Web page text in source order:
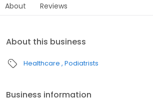
About Reviews
About this business
Healthcare Podiatrists
Business information